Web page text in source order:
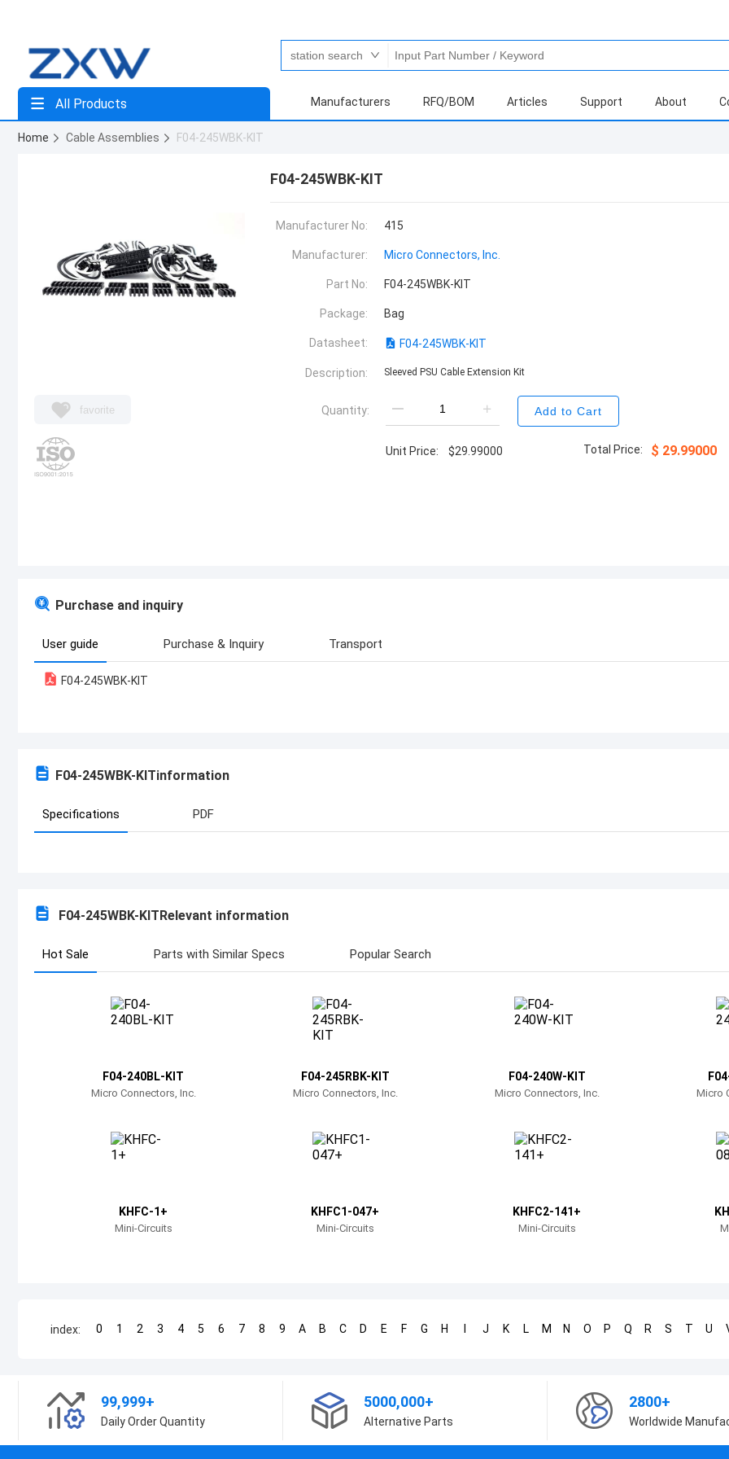
All Products Manufacturers RFQ/BOM Articles Support About
Home Cable Assemblies F04-245WBK-KIT
favorite
F04-245WBK-KIT
Manufacturer No: 415
Manufacturer: Micro Connectors, Inc.
Part No: F04-245WBK-KIT
Package: Bag
Datasheet: F04-245WBK-KIT
Description: Sleeved PSU Cable Extension Kit
Quantity: Add to Cart
Unit Price: $29.99000 Total Price: $ 29.99000
Purchase and inquiry
User guide Purchase & Inquiry Transport
F04-245WBK-KIT
F04-245WBK-KITinformation
Specifications PDF
F04-245WBK-KITRelevant information
Hot Sale Parts with Similar Specs Popular Search
F04-240BL-KIT
Micro Connectors, Inc.
F04-245RBK-KIT
Micro Connectors, Inc.
F04-240W-KIT
Micro Connectors, Inc. Micro
KHFC-1+
Mini-Circuits
KHFC1-047+
Mini-Circuits
KHFC2-141+
Mini-Circuits
index: 0 1 2 3 4 5 6 7 8 9 A B C D E F G H J K L M N O P Q R S T U
99,999+
Daily Order Quantity
5000,000+
Alternative Parts
2800+
Worldwide